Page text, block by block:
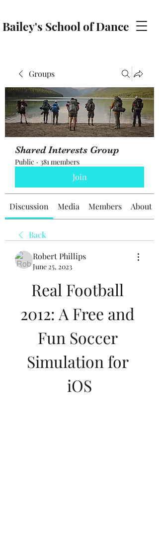
Bailey's School of Dance
Groups
Shared Interests Group
Public · 381 members
Join
Discussion Media Members About
Back
Robert Phillips
June 25, 2023
Real Football
2012: A Free and
Fun Soccer
Simulation for
iOS